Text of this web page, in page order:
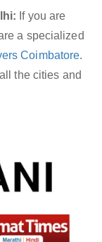
If you are
a specialized
Coimbatore.
the cities and